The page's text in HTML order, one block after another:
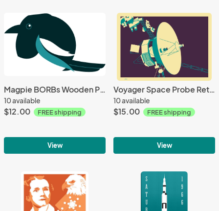
Magpie BORBs Wooden Pin
10 available
$12.00 FREE shipping
View
Voyager Space Probe Retro 5x7 Giclee Print
10 available
$15.00 FREE shipping
View